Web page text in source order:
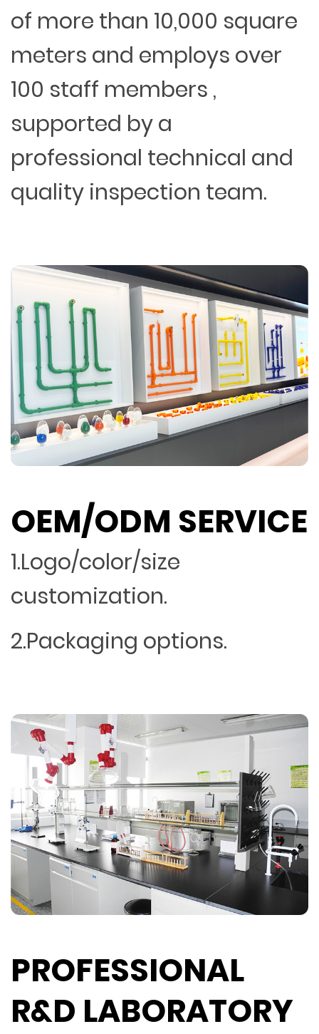
of more than 10,000 square
meters and employs over
100 staff members ,
supported by a
professional technical and
quality inspection team.
OEM/ODM SERVICE
1.Logo/color/size
customization.
2.Packaging options.
PROFESSIONAL
R&D LABORATORY